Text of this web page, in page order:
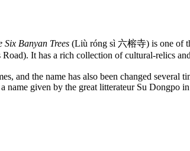
Six Banyan Trees (Liù róng sì 六榕寺) is one of
It has a rich collection of cultural-relics
and the name has also been changed several
name given by the great litterateur Su Dongpo